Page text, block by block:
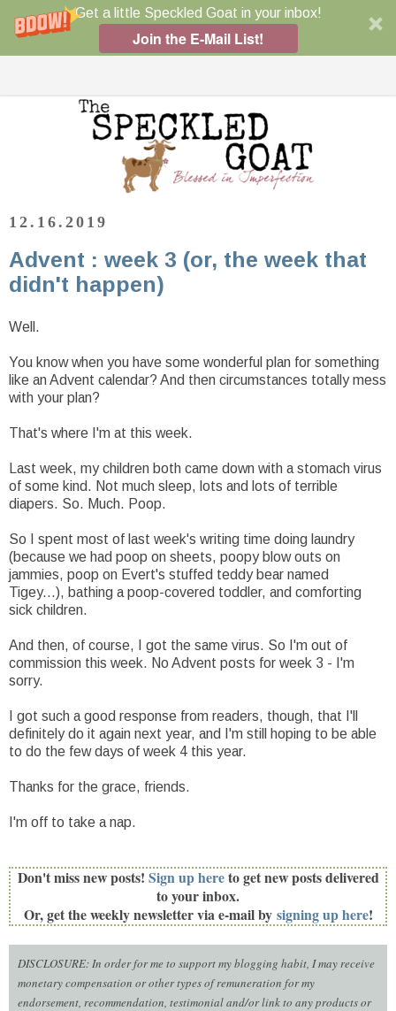
Get a little Speckled Goat in your inbox!
Join the E-Mail List!
12.16.2019
Advent : week 3 (or, the week that
didn't happen)
Well.
You know when you have some wonderful plan for something
like an Advent calendar? And then circumstances totally mess
with your plan?
That's where I'm at this week.
Last week, my children both came down with a stomach virus
of some kind. Not much sleep, lots and lots of terrible
diapers. So. Much. Poop.
So I spent most of last week's writing time doing laundry
(because we had poop on sheets, poopy blow outs on
jammies, poop on Evert's stuffed teddy bear named
Tigey...), bathing a poop-covered toddler, and comforting
sick children.
And then, of course, I got the same virus. So I'm out of
commission this week. No Advent posts for week 3 - I'm
sorry.
I got such a good response from readers, though, that I'll
definitely do it again next year, and I'm still hoping to be able
to do the few days of week 4 this year.
Thanks for the grace, friends.
I'm off to take a nap.
Don't miss new posts! Sign up hereto get new posts delivered
to your inbox.
Or, get the weekly newsletter via e-mail by signing up here!
DISCLOSURE: In order for me to support my blogging habit, I may receive
monetary compensation or other types of remuneration for my
endorsement, recommendation, testimonial and/or link to any products or